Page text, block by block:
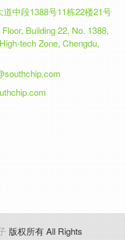
中段1388号11栋22楼21号
Building 22, No. 1388,
tech Zone, Chengdu,
版权所有 All Rights